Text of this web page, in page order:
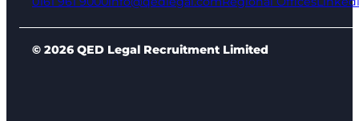
© 2026 QED Legal Recruitment Limited